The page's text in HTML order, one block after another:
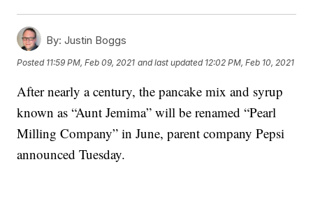
By: Justin Boggs
Posted 11:59 PM, Feb 09, 2021 and last updated 12:02 PM, Feb 10, 2021
After nearly a century, the pancake mix and syrup
known as “Aunt Jemima” will be renamed “Pearl
Milling Company” in June, parent company Pepsi
announced Tuesday.